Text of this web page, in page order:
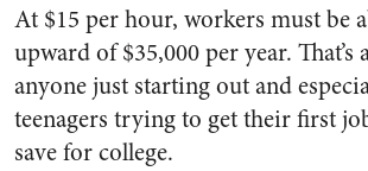
At $15 per hour, workers must be
upward of $35,000 per year.
anyone just starting out and
teenagers trying to get their first
save for college.